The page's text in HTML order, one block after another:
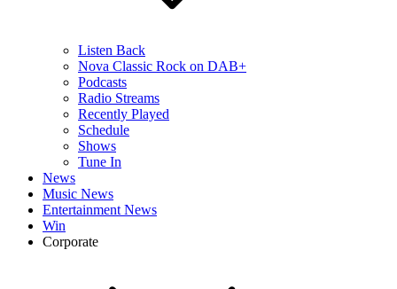
Listen Back
Nova Classic Rock on DAB+
Podcasts
Radio Streams
Recently Played
Schedule
Shows
Tune In
News
Music News
Entertainment News
Win
Corporate